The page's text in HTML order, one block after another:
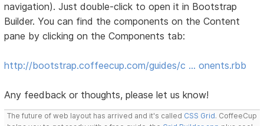
navigation). Just double-click to open it in Bootstrap
Builder. You can find the components on the Content
pane by clicking on the Components tab:
http://bootstrap.coffeecup.com/guides/c … onents.rbb
Any feedback or thoughts, please let us know!
The future of web layout has arrived and it's called CSS Grid. CoffeeCup